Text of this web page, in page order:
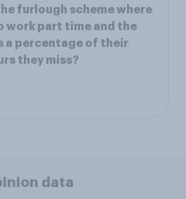
furlough scheme where
work part time and the
a percentage of their
they miss?
data